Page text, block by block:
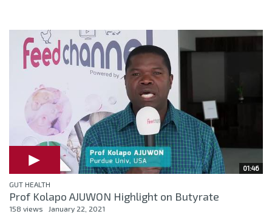
01:46
GUT HEALTH
Prof Kolapo AJUWON Highlight on Butyrate
158 views January 22, 2021